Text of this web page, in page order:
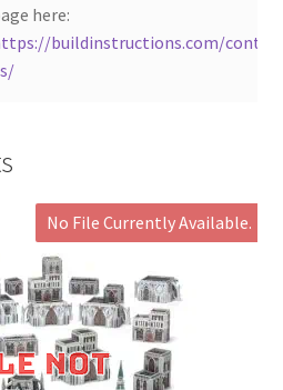
here:
buildinstructions.com/
No File Currently Available.